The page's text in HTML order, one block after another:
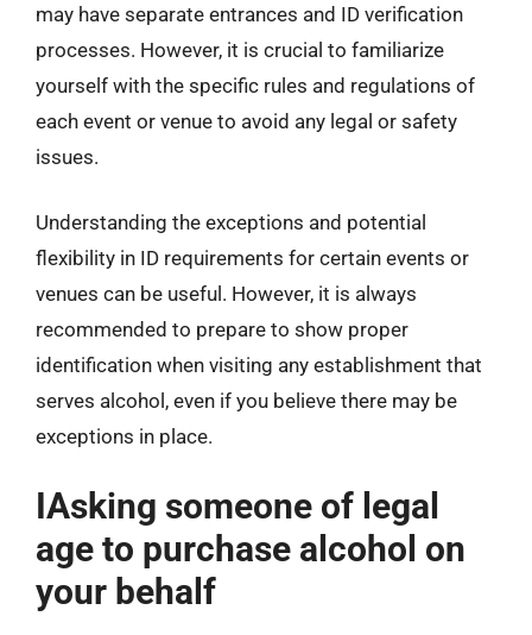
may have separate entrances and ID verification
processes. However, it is crucial to familiarize
yourself with the specific rules and regulations of
each event or venue to avoid any legal or safety
issues.
Understanding the exceptions and potential
flexibility in ID requirements for certain events or
venues can be useful. However, it is always
recommended to prepare to show proper
identification when visiting any establishment that
serves alcohol, even if you believe there may be
exceptions in place.
IAsking someone of legal
age to purchase alcohol on
your behalf